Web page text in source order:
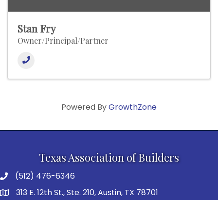
Stan Fry
Owner/Principal/Partner
Powered ByGrowthZone
Texas Association of Builders
(512) 476-6346
313 E. 12th St., Ste. 210, Austin, TX 78701